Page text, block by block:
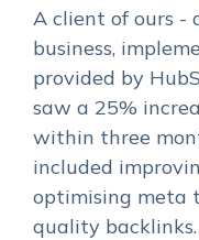
A client of ours -
business,
provided by
saw a 25%
within three
included
optimising meta
quality backlinks.